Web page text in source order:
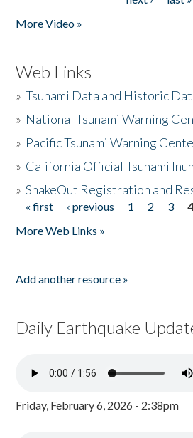
More Video »
Web Links
»Tsunami Data and Historic
» National Tsunami Warning
» Pacific Tsunami Warning
» California Official Tsunami
»ShakeOut Registration and
Pages
« first ‹ previous 1 2 3 4
More Web Links »
Add another resource »
Daily Earthquake
Friday, February 6, 2026 - 2:38pm